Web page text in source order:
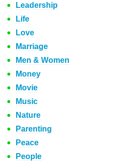
Leadership
Life
Love
Marriage
Men & Women
Money
Movie
Music
Nature
Parenting
Peace
People